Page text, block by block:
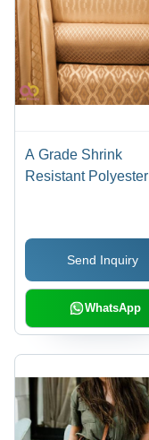
A Grade Shrink
Resistant Polyester
Send Inquiry
WhatsApp